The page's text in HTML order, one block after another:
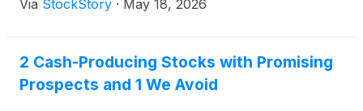
Via StockStory · May 18, 2026
2 Cash-Producing Stocks with Promising
Prospects and 1 We Avoid